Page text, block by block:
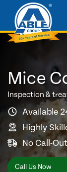
Mice
Inspection &
Available
Highly
No Call-
Call Us Now